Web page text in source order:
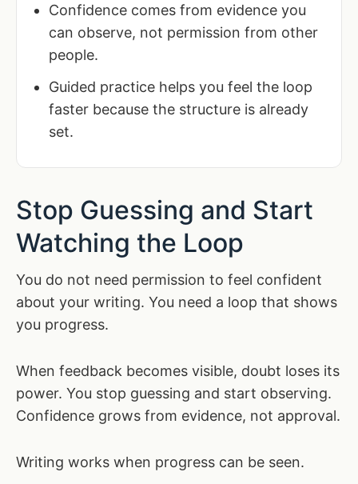
Confidence comes from evidence you
can observe, not permission from other
people.
Guided practice helps you feel the loop
faster because the structure is already
set.
Stop Guessing and Start
Watching the Loop
You do not need permission to feel confident
about your writing. You need a loop that shows
you progress.
When feedback becomes visible, doubt loses its
power. You stop guessing and start observing.
Confidence grows from evidence, not approval.
Writing works when progress can be seen.